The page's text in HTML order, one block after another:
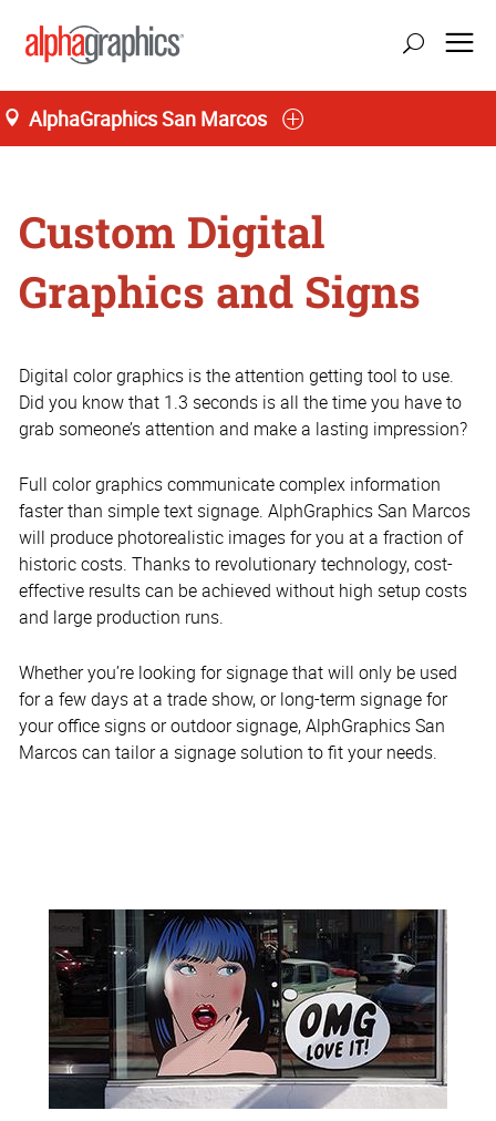
AlphaGraphics San Marcos
Home
Custom Digital
Graphics and Signs
Digital color graphics is the attention getting tool to use.
Did you know that 1.3 seconds is all the time you have to
grab someone’s attention and make a lasting impression?
Full color graphics communicate complex information
faster than simple text signage. AlphGraphics San Marcos
will produce photorealistic images for you at a fraction of
historic costs. Thanks to revolutionary technology, cost-
effective results can be achieved without high setup costs
and large production runs.
Whether you’re looking for signage that will only be used
for a few days at a trade show, or long-term signage for
your office signs or outdoor signage, AlphGraphics San
Marcos can tailor a signage solution to fit your needs.